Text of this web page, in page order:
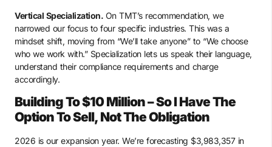
Vertical Specialization. On TMT’s recommendation, we
narrowed our focus to four specific industries. This was a
mindset shift, moving from “We’ll take anyone” to “We choose
who we work with.” Specialization lets us speak their language,
understand their compliance requirements and charge
accordingly.
Building To $10 Million – So I Have The
Option To Sell, Not The Obligation
2026 is our expansion year. We’re forecasting $3,983,357 in